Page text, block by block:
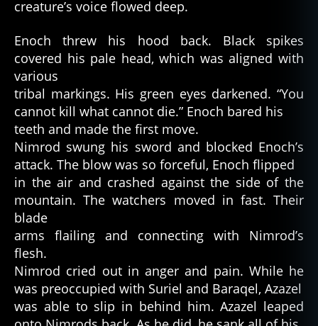
creature’s voice flowed deep.
Enoch threw his hood back. Black spikes
covered his pale head, which was aligned with
various
tribal markings. His green eyes darkened. “You
cannot kill what cannot die.” Enoch bared his
teeth and made the first move.
Nimrod swung his sword and blocked Enoch’s
attack. The blow was so forceful, Enoch flipped
in the air and crashed against the side of the
mountain. The watchers moved in fast. Their
blade
arms flailing and connecting with Nimrod’s
flesh.
Nimrod cried out in anger and pain. While he
was preoccupied with Suriel and Baraqel, Azazel
was able to slip in behind him. Azazel leaped